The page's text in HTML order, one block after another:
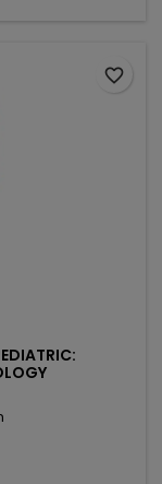
favorite_border